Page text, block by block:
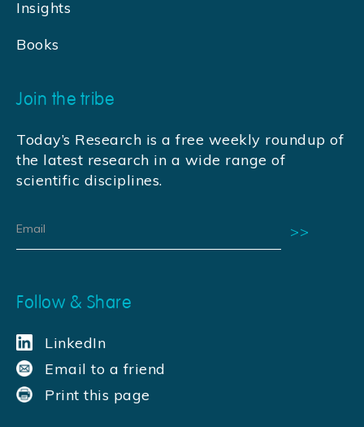
Insights
Books
Join the tribe
Today’s Research is a free weekly roundup of
the latest research in a wide range of
scientific disciplines.
Follow & Share
LinkedIn
Email to a friend
Print this page